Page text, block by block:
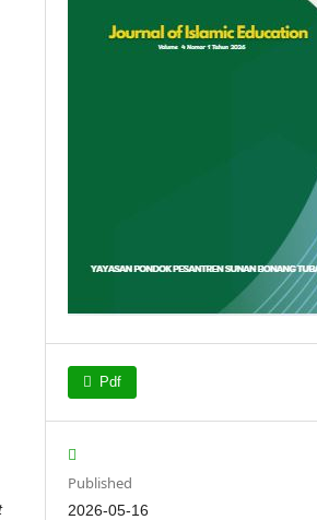
Pdf
Published
2026-05-16